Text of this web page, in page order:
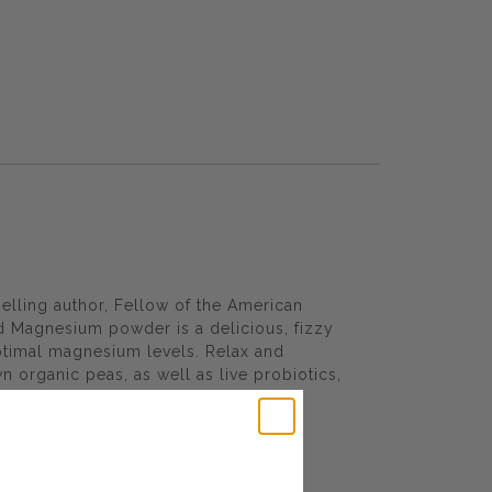
author, Fellow of the American
Magnesium powder is a delicious, fizzy
magnesium levels. Relax and
organic peas, as well as live probiotics,